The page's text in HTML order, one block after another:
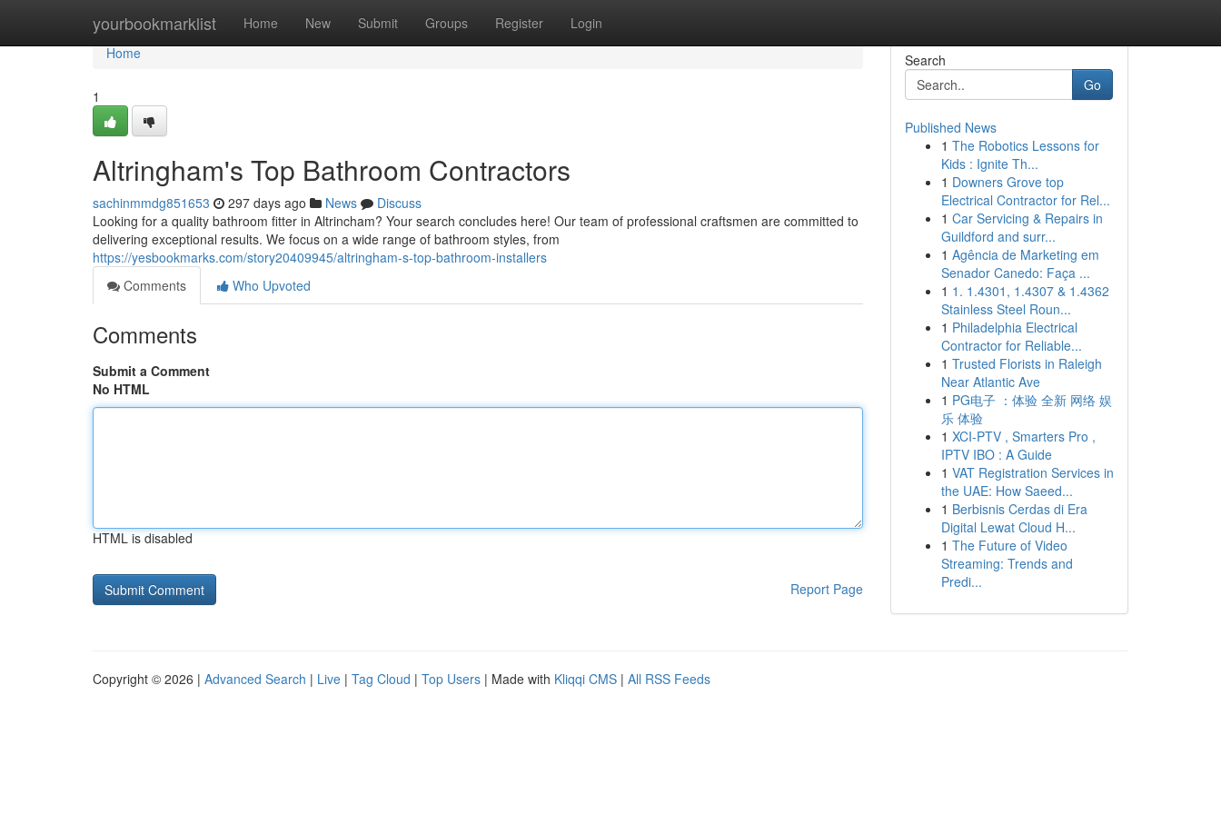
yourbookmarklist Home New Submit Groups Register Login
Home
Home
1
Altringham's Top Bathroom Contractors
sachinmmdg851653 297 days ago News
Discuss
Looking for a quality bathroom fitter in Altrincham? Your search concludes here! Our team of professional craftsmen are committed to
delivering exceptional results. We focus on a wide range of bathroom styles, from
https://yesbookmarks.com/story20409945/altringham-s-top-bathroom-installers
Comments
Who Upvoted
Comments
Submit a Comment
No HTML
HTML is disabled
Report Page
Search
Go
Published News
1 The Robotics Lessons for
Kids : Ignite Th...
1 Downers Grove top
Electrical Contractor for Rel...
1 Car Servicing & Repairs in
Guildford and surr...
1 Agência de Marketing em
Senador Canedo: Faça ...
1 1. 1.4301, 1.4307 & 1.4362
Stainless Steel Roun...
1 Philadelphia Electrical
Contractor for Reliable...
1 Trusted Florists in Raleigh
Near Atlantic Ave
1 PG电子 ：体验 全新 网络 娱
乐 体验
1 XCI-PTV , Smarters Pro ,
IPTV IBO : A Guide
1 VAT Registration Services in
the UAE: How Saeed...
1 Berbisnis Cerdas di Era
Digital Lewat Cloud H...
1 The Future of Video
Streaming: Trends and
Predi...
Copyright © 2026 | Advanced Search | Live | Tag Cloud | Top Users | Made with Kliqqi CMS | All RSS Feeds